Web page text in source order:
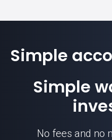
Simple
Simple
No fees and no